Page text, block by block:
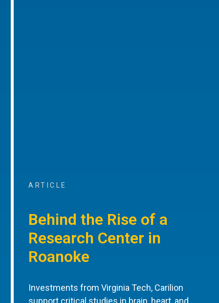
ARTICLE
Behind the Rise of a
Research Center in
Roanoke
Investments from Virginia Tech, Carilion
support critical studies in brain, heart, and